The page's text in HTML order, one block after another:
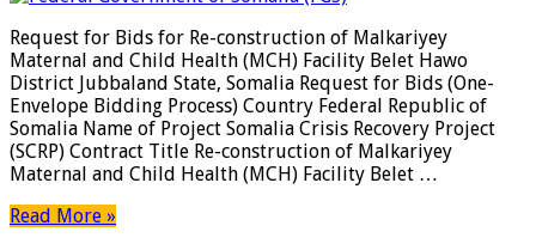
Request for Bids for Re-construction of Malkariyey
Maternal and Child Health (MCH) Facility Belet Hawo
District Jubbaland State, Somalia Request for Bids (One-
Envelope Bidding Process) Country Federal Republic of
Somalia Name of Project Somalia Crisis Recovery Project
(SCRP) Contract Title Re-construction of Malkariyey
Maternal and Child Health (MCH) Facility Belet …
Read More »